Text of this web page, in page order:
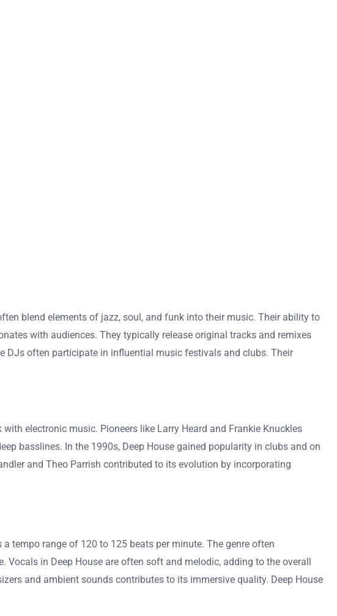
blend elements of jazz, soul, and funk into their music. Their ability to
with audiences. They typically release original tracks and remixes
DJs often participate in influential music festivals and clubs. Their
electronic music. Pioneers like Larry Heard and Frankie Knuckles
basslines. In the 1990s, Deep House gained popularity in clubs and on
and Theo Parrish contributed to its evolution by incorporating
tempo range of 120 to 125 beats per minute. The genre often
Vocals in Deep House are often soft and melodic, adding to the overall
and ambient sounds contributes to its immersive quality. Deep House